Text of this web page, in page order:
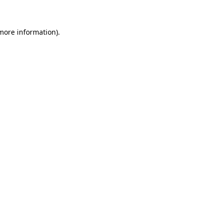
information).